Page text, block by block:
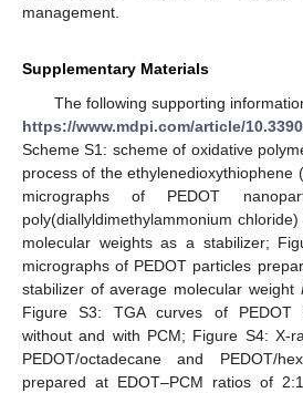
management.
Supplementary Materials
The following supporting
https://www.mdpi.com/article/
Scheme S1: scheme of oxidative
process of the ethylenedioxythiophene
micrographs of PEDOT
poly(diallyldimethylammonium
molecular weights as a stabilizer;
micrographs of PEDOT particles
stabilizer of average molecular weight
Figure S3: TGA curves of PEDOT
without and with PCM; Figure S4: X-
PEDOT/octadecane and PEDOT/
prepared at EDOT–PCM ratios of